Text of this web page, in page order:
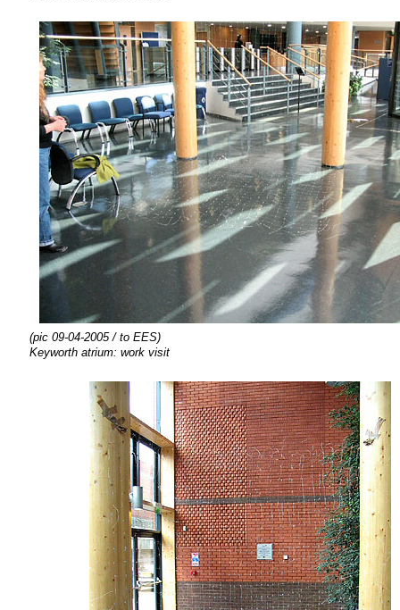
(pic 09-04-2005 / to EES)
Keyworth atrium: work visit